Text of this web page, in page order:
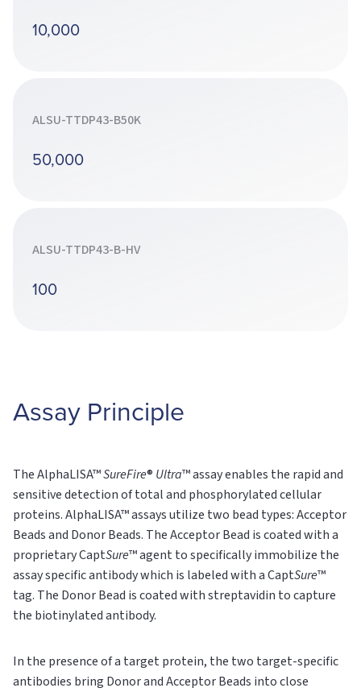
10,000
ALSU-TTDP43-B50K
50,000
ALSU-TTDP43-B-HV
100
Assay Principle
The AlphaLISA™SureFire® Ultra™ assay enables the rapid and
sensitive detection of total and phosphorylated cellular
proteins. AlphaLISA™ assays utilize two bead types: Acceptor
Beads and Donor Beads. The Acceptor Bead is coated with a
proprietary CaptSure™ agent to specifically immobilize the
assay specific antibody which is labeled with a CaptSure™
tag. The Donor Bead is coated with streptavidin to capture
the biotinylated antibody.
In the presence of a target protein, the two target-specific
antibodies bring Donor and Acceptor Beads into close